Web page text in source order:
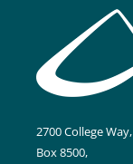
2700 College Way,
Box 8500,